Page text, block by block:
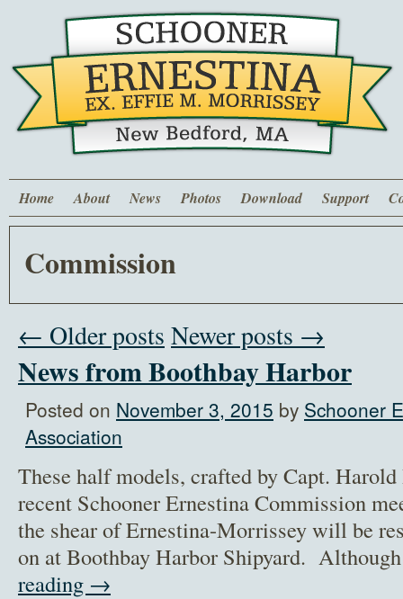
Home About News Photos Download Support
Commission
← Older posts Newer posts →
News from Boothbay Harbor
Posted on November 3, 2015 by Schooner
Association
These half models, crafted by Capt.
recent Schooner Ernestina Commission
the shear of Ernestina-Morrissey will be
on at Boothbay Harbor Shipyard.
reading →